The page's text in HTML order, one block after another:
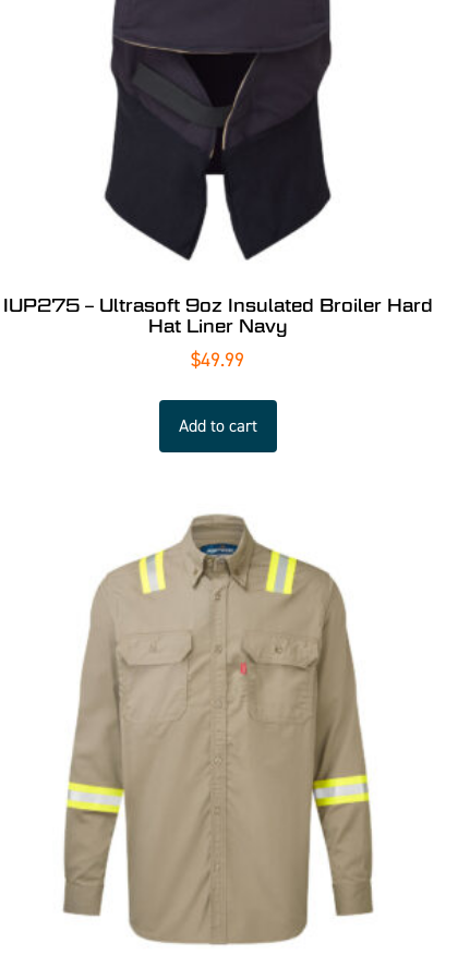
IUP275 – Ultrasoft 9oz Insulated Broiler Hard
Hat Liner Navy
$49.99
Add to cart